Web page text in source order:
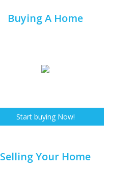
Buying A Home
Start buying Now!
Selling Your Home